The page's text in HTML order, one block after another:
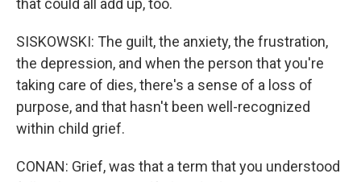
that could all add up, too.
SISKOWSKI: The guilt, the anxiety, the frustration,
the depression, and when the person that you're
taking care of dies, there's a sense of a loss of
purpose, and that hasn't been well-recognized
within child grief.
CONAN: Grief, was that a term that you understood